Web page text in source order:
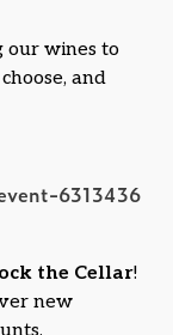
our wines to
and
6313436
the Cellar!
new